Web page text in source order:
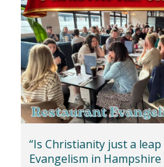
“Is Christianity just a
Evangelism in Hampshire